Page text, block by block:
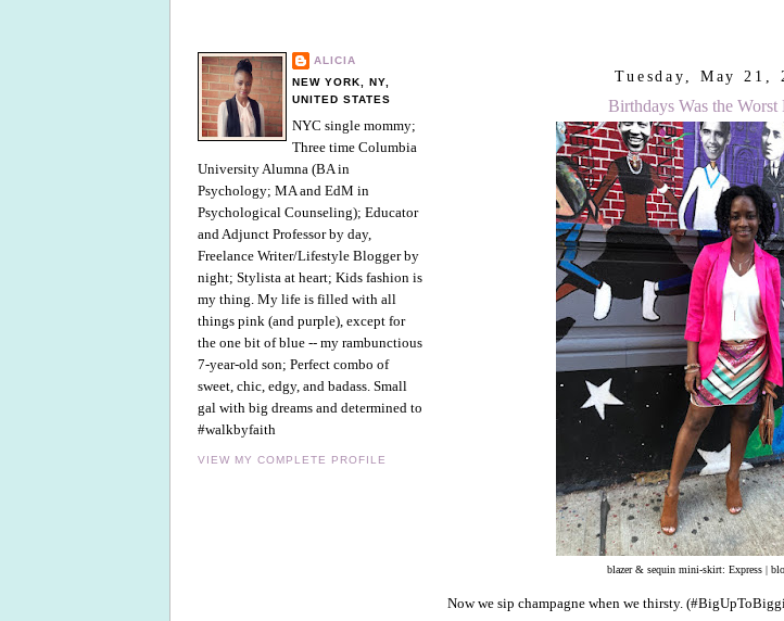
ALICIA
NEW YORK, NY,
UNITED STATES
NYC single mommy;
Three time Columbia
University Alumna (BA in
Psychology; MA and EdM in
Psychological Counseling); Educator
and Adjunct Professor by day,
Freelance Writer/Lifestyle Blogger by
night; Stylista at heart; Kids fashion is
my thing. My life is filled with all
things pink (and purple), except for
the one bit of blue -- my rambunctious
7-year-old son; Perfect combo of
sweet, chic, edgy, and badass. Small
gal with big dreams and determined to
#walkbyfaith
VIEW MY COMPLETE PROFILE
Tuesday, May 21,
Birthdays Was the Worst
blazer & sequin mini-skirt: Express |
Now we sip champagne when we thirsty.